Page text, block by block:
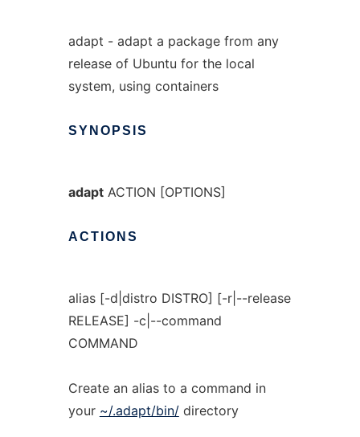
adapt - adapt a package from any
release of Ubuntu for the local
system, using containers
SYNOPSIS
adaptACTION [OPTIONS]
ACTIONS
alias [-d|distro DISTRO] [-r|--release
RELEASE] -c|--command
COMMAND
Create an alias to a command in
your ~/.adapt/bin/directory